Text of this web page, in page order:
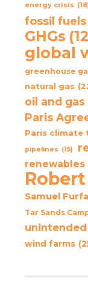
energy crisis
fossil fuels
GHGs
global
greenhouse
natural gas
oil and gas
Paris
Paris climate
pipelines (15)
renewables
Samuel
Tar Sands
wind farms